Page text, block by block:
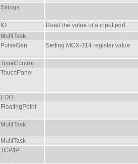
Strings
IO
Read the value of a input port
MultiTask
PulseGen Setting MCX-314 register value
TimeControl
TouchPanel
EDIT
FloatingPoint
MultiTask
MultiTask
TCP/IP